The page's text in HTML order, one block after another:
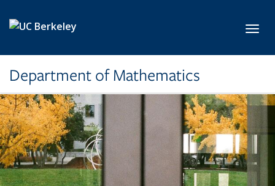
Department of Mathematics